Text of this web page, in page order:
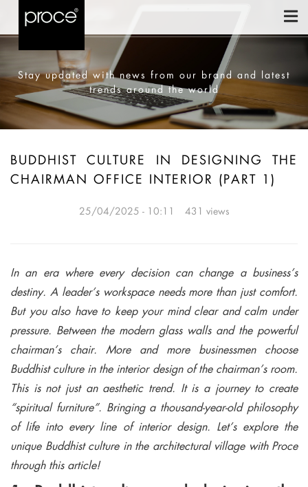
Stay updated with news from our brand and latest
trends around the world
BUDDHIST CULTURE IN DESIGNING THE
CHAIRMAN OFFICE INTERIOR (PART 1)
25/04/2025 - 10:11 431 views
In an era where every decision can change a business’s
destiny. A leader’s workspace needs more than just comfort.
But you also have to keep your mind clear and calm under
pressure. Between the modern glass walls and the powerful
chairman’s chair. More and more businessmen choose
Buddhist culture in the interior design of the chairman’s room.
This is not just an aesthetic trend. It is a journey to create
“spiritual furniture”. Bringing a thousand-year-old philosophy
of life into every line of interior design. Let’s explore the
unique Buddhist culture in the architectural village with Proce
through this article!